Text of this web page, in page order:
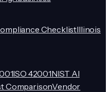
ChecklistIllinois
ISO 42001NIST AI
ComparisonVendor